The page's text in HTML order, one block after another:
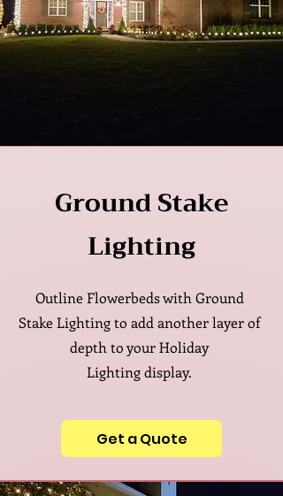
Ground Stake
Lighting
Outline Flowerbeds with Ground
Stake Lighting to add another layer of
depth to yourHoliday
Lightingdisplay.
Get a Quote